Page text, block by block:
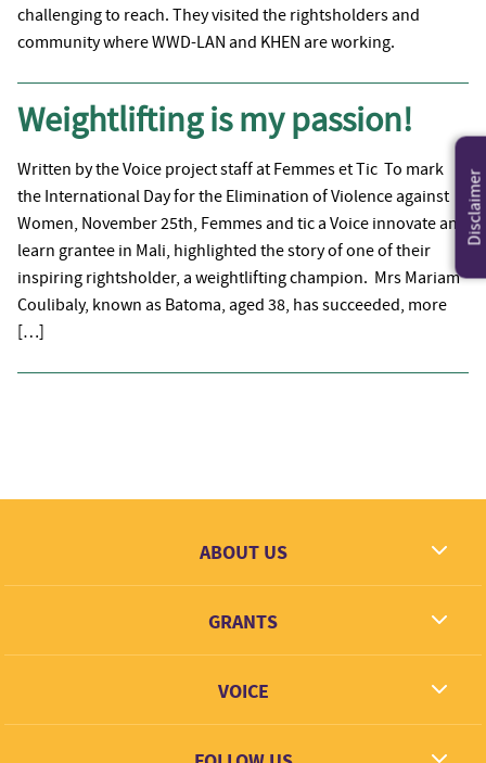
challenging to reach. They visited the rightsholders and
community where WWD-LAN and KHEN are working.
Weightlifting is my passion!
Written by the Voice project staff at Femmes et Tic To mark
the International Day for the Elimination of Violence against
Women, November 25th, Femmes and tic a Voice innovate and
learn grantee in Mali, highlighted the story of one of their
inspiring rightsholder, a weightlifting champion. Mrs Mariam
Coulibaly, known as Batoma, aged 38, has succeeded, more
[…]
ABOUT US
Contact
GRANTS
Grant types
VOICE
Disclaimer